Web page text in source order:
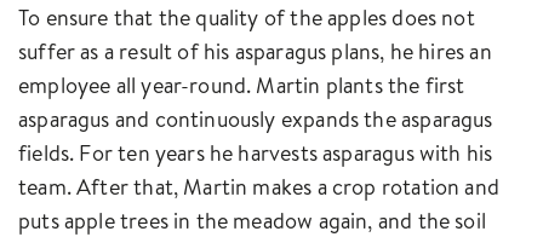
To ensure that the quality of the apples does not
suffer as a result of his asparagus plans, he hires an
employee all year-round. Martin plants the first
asparagus and continuously expands the asparagus
fields. For ten years he harvests asparagus with his
team. After that, Martin makes a crop rotation and
puts apple trees in the meadow again, and the soil